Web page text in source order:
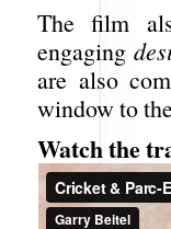
The film
engaging
are also
window to
Watch the